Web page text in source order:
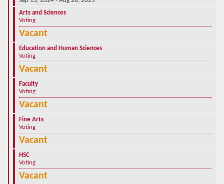
Arts and Sciences
Voting
Vacant
Education and Human Sciences
Voting
Vacant
Faculty
Voting
Vacant
Fine Arts
Voting
Vacant
HSC
Voting
Vacant